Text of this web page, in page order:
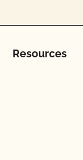
Resources